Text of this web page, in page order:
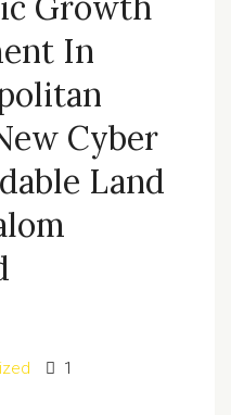
In
Cyber
Land
1